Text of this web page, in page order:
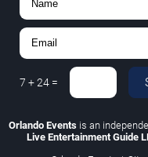
7 +24 =
Orlando Eventsis an
Live Entertainment Guide